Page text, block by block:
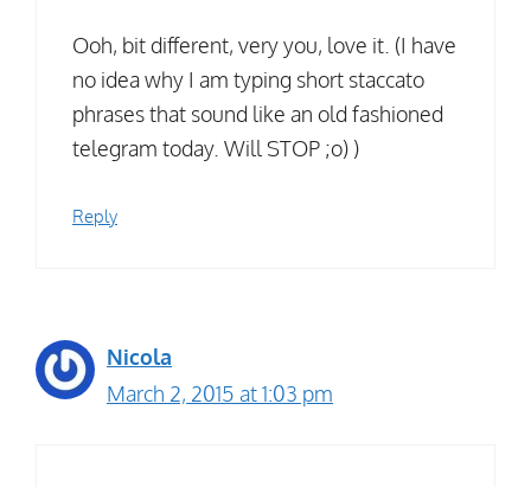
Ooh, bit different, very you, love it. (I have
no idea why I am typing short staccato
phrases that sound like an old fashioned
telegram today. Will STOP ;o) )
Reply
Nicola
March 2, 2015 at 1:03 pm